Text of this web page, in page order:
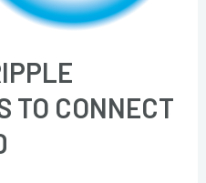
TO CONNECT